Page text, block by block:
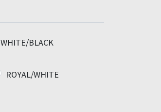
WHITE/BLACK
ROYAL/WHITE